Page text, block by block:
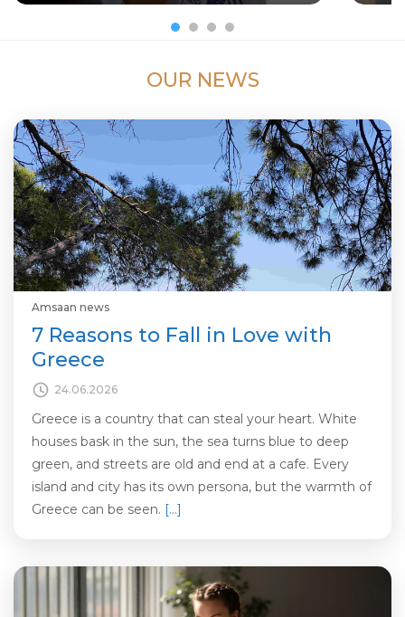
OUR NEWS
Amsaan news
7 Reasons to Fall in Love with
Greece
24.06.2026
Greece is a country that can steal your heart. White
houses bask in the sun, the sea turns blue to deep
green, and streets are old and end at a cafe. Every
island and city has its own persona, but the warmth of
Greece can be seen. […]